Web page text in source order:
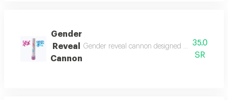
Gender
Reveal
Cannon
Gender reveal cannon designed for baby
35.0
SR